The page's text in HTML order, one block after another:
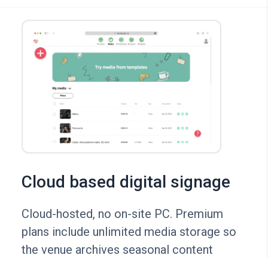
Cloud based digital signage
Cloud-hosted, no on-site PC. Premium
plans include unlimited media storage so
the venue archives seasonal content